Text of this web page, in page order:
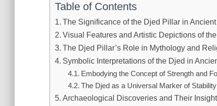
Table of Contents
The Significance of the Djed Pillar in
Visual Features and Artistic Depictions of
The Djed Pillar’s Role in Mythology and
Symbolic Interpretations of the Djed in
Embodying the Concept of Strength and
The Djed as a Universal Marker of
Archaeological Discoveries and Their